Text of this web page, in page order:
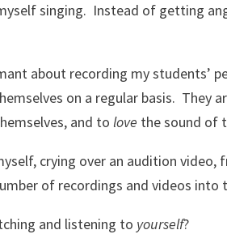
singing. Instead of getting
about recording my students’
on a regular basis. They
and tolove the sound of
crying over an audition video,
of recordings and videos into
and listening to yourself?